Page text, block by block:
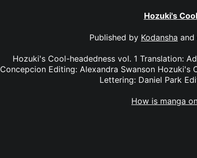
Hozuki's
Published by Kodansha and
Hozuki's Cool-headedness vol. 1 Translation:
Concepcion Editing: Alexandra Swanson Hozuki's
Lettering: Daniel Park
How is manga